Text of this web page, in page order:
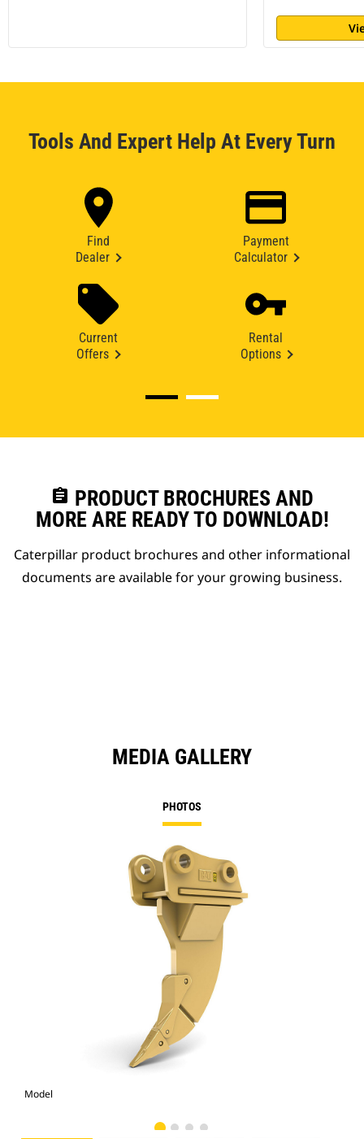
Tools And Expert Help At Every Turn
Find
Dealer
Payment
Calculator
Current
Offers
Rental
Options
assignment PRODUCT BROCHURES AND
MORE ARE READY TO DOWNLOAD!
Caterpillar product brochures and other informational
documents are available for your growing business.
MEDIA GALLERY
PHOTOS
Model